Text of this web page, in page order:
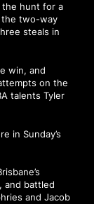
the hunt for a
the two-way
steals in
win, and
on the
talents Tyler
in Sunday’s
and battled
and Jacob